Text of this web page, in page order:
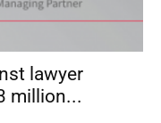
lawyer
million...